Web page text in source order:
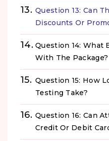
Question 13: Can
Discounts Or
Question 14: What
With The Package?
Question 15: How
Testing Take?
Question 16: Can
Credit Or Debit